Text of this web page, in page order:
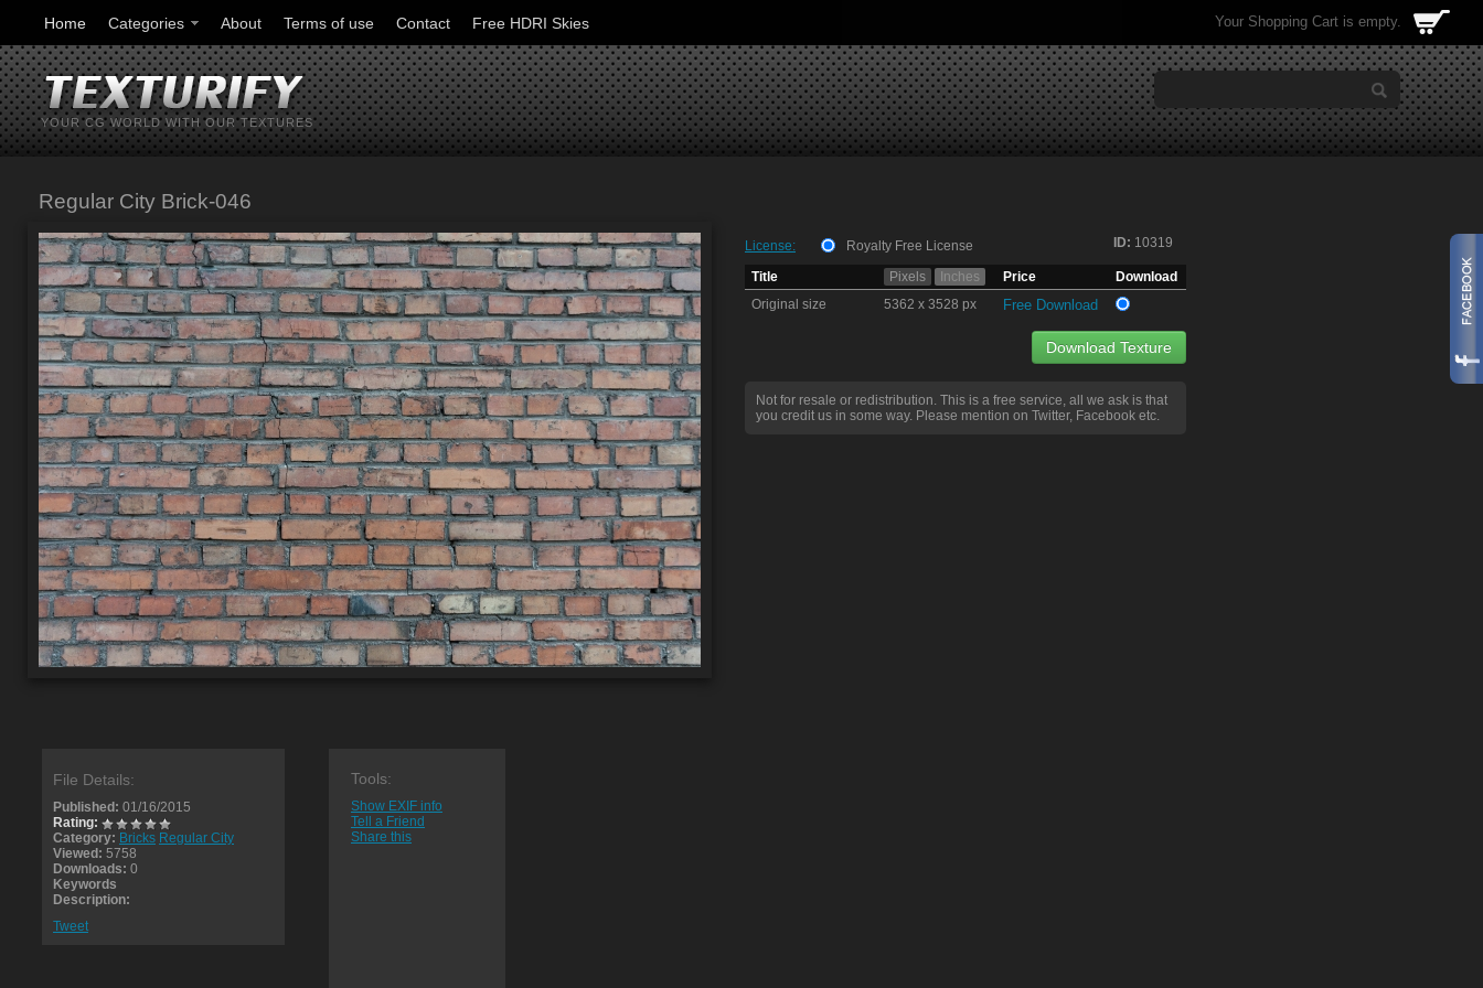
Home Categories About Terms of use Contact Free HDRI Skies Your Shopping Cart is empty.
YOUR CG WORLD WITH OUR TEXTURES
Regular City Brick-046
ID: 10319
License:
Royalty Free License
Title
Pixels Inches Price
Download
Original size
5362 x 3528 px Free Download
Download Texture
Not for resale or redistribution. This is a free service, all we ask is that
you credit us in some way. Please mention on Twitter, Facebook etc.
File Details:
Published: 01/16/2015
Rating:
Category: Bricks Regular City
Viewed: 5758
Downloads: 0
Keywords
Description:
Tweet
Tools:
Show EXIF info
Tell a Friend
Share this